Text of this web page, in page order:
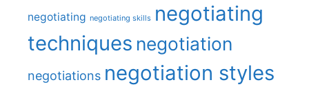
negotiating negotiating skills negotiating
techniques negotiation
negotiations negotiation styles